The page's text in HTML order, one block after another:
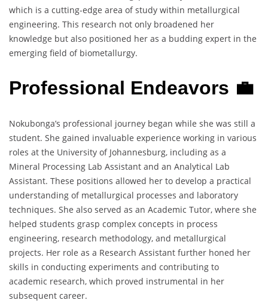
which is a cutting-edge area of study within metallurgical
engineering. This research not only broadened her
knowledge but also positioned her as a budding expert in the
emerging field of biometallurgy.
Professional Endeavors 💼
Nokubonga’s professional journey began while she was still a
student. She gained invaluable experience working in various
roles at the University of Johannesburg, including as a
Mineral Processing Lab Assistant and an Analytical Lab
Assistant. These positions allowed her to develop a practical
understanding of metallurgical processes and laboratory
techniques. She also served as an Academic Tutor, where she
helped students grasp complex concepts in process
engineering, research methodology, and metallurgical
projects. Her role as a Research Assistant further honed her
skills in conducting experiments and contributing to
academic research, which proved instrumental in her
subsequent career.